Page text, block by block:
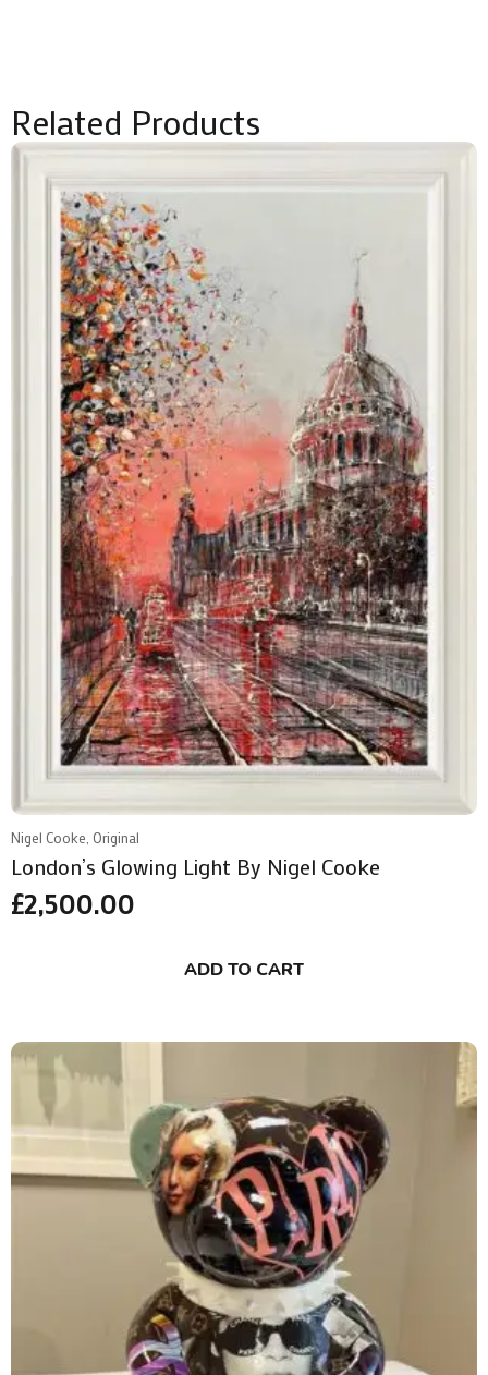
Related Products
Nigel Cooke, Original
London’s Glowing Light By Nigel Cooke
£2,500.00
ADD TO CART